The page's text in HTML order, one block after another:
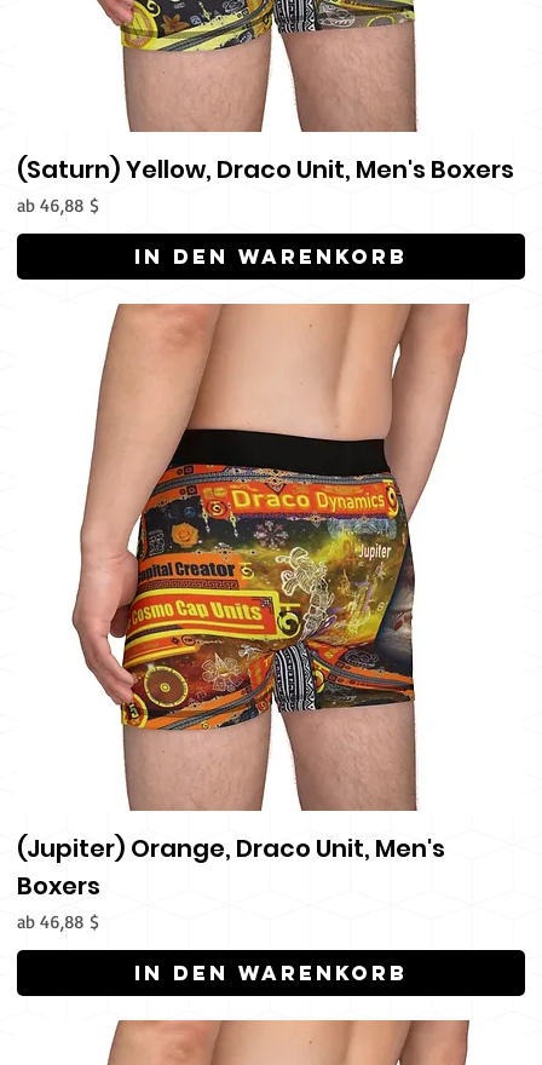
(Saturn) Yellow, Draco Unit, Men's Boxers
ab46,88 $
Sale-Preis
In den Warenkorb
(Jupiter) Orange, Draco Unit, Men's
Boxers
ab46,88 $
Sale-Preis
In den Warenkorb